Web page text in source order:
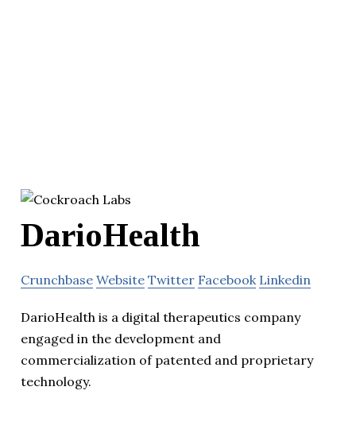
DarioHealth
Crunchbase Website Twitter Facebook Linkedin
DarioHealth is a digital therapeutics company
engaged in the development and
commercialization of patented and proprietary
technology.